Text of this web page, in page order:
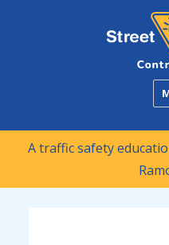
A traffic safety